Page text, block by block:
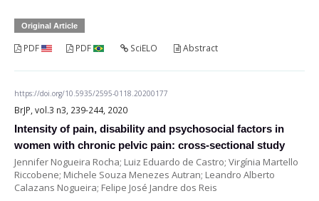
Original Article
PDF PDF SciELO Abstract
https://doi.org/10.5935/2595-0118.20200177
BrJP, vol.3 n3, 239-244, 2020
Intensity of pain, disability and psychosocial factors in
women with chronic pelvic pain: cross-sectional study
Jennifer Nogueira Rocha; Luiz Eduardo de Castro; Virgínia Martello
Riccobene; Michele Souza Menezes Autran; Leandro Alberto
Calazans Nogueira; Felipe José Jandre dos Reis